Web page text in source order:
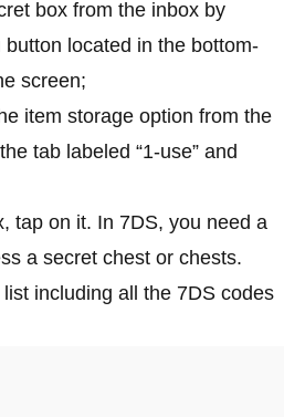
box from the inbox by
button located in the bottom-
screen;
item storage option from the
tab labeled “1-use” and
tap on it. In 7DS, you need a
a secret chest or chests.
including all the 7DS codes